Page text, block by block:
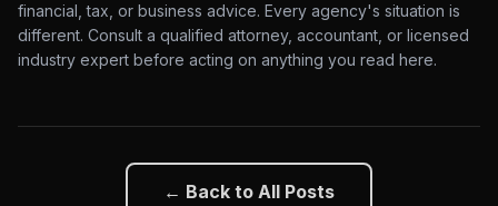
financial, tax, or business advice. Every agency's situation is
different. Consult a qualified attorney, accountant, or licensed
industry expert before acting on anything you read here.
← Back to All Posts